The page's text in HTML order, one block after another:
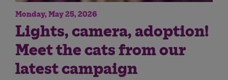
Monday, May 25, 2026
Lights, camera, adoption!
Meet the cats from our
latest campaign
Save Cancel